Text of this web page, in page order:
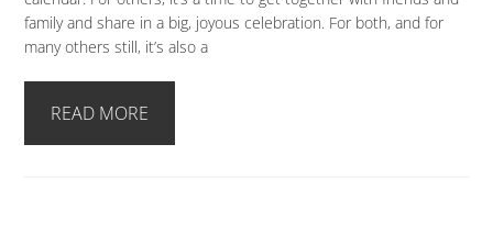
family and share in a big, joyous celebration. For both, and for
many others still, it’s also a
READ MORE